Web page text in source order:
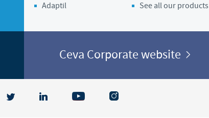
Adaptil
See all our products
Ceva Corporate website